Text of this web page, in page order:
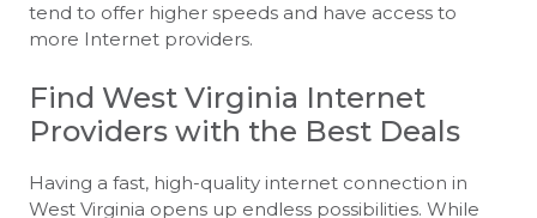
tend to offer higher speeds and have access to
more Internet providers.
Find West Virginia Internet
Providers with the Best Deals
Having a fast, high-quality internet connection in
West Virginia opens up endless possibilities. While